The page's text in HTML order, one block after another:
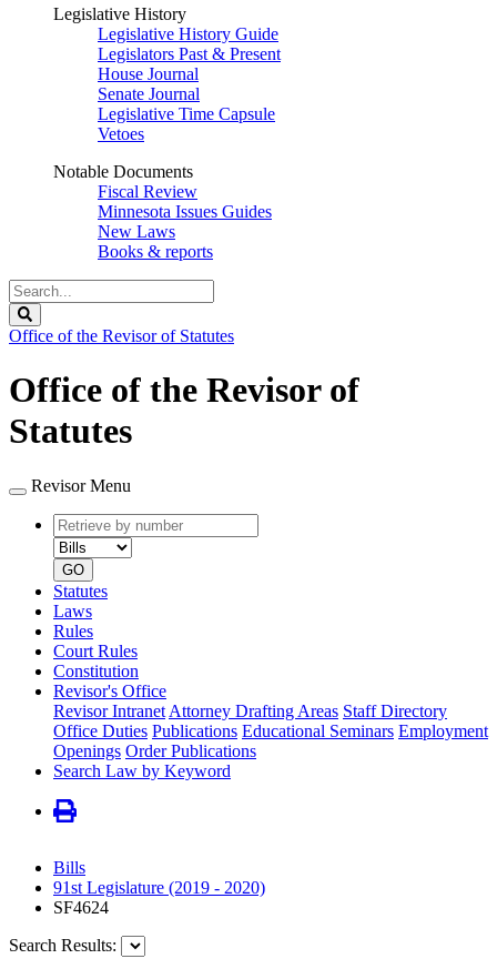
Legislative History
Legislative History Guide
Legislators Past & Present
House Journal
Senate Journal
Legislative Time Capsule
Vetoes
Notable Documents
Fiscal Review
Minnesota Issues Guides
New Laws
Books & reports
Search
Legislature
Office of the Revisor of Statutes
Office of the Revisor of
Statutes
Revisor Menu
Retrieve
by
number
type
GO
Statutes
Laws
Rules
Court Rules
Constitution
Revisor's Office
Revisor Intranet Attorney Drafting Areas Staff Directory
Office Duties Publications Educational Seminars Employment
Openings Order Publications
Search Law by Keyword
Bills
91st Legislature (2019 - 2020)
SF4624
Search Results: